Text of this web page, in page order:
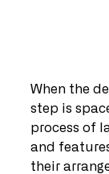
When the
step is
process of
and
their